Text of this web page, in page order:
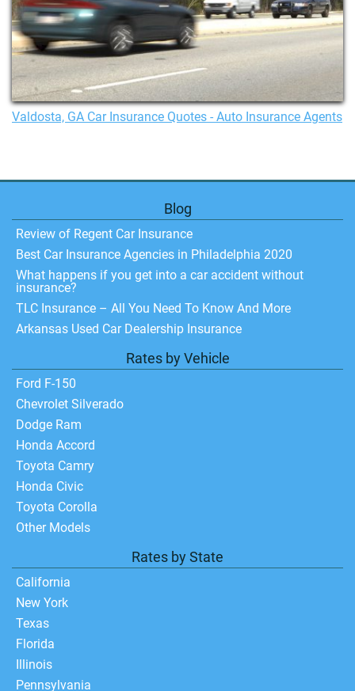
Valdosta, GA Car Insurance Quotes - Auto Insurance Agents
Blog
Review of Regent Car Insurance
Best Car Insurance Agencies in Philadelphia 2020
What happens if you get into a car accident without
insurance?
TLC Insurance – All You Need To Know And More
Arkansas Used Car Dealership Insurance
Rates by Vehicle
Ford F-150
Chevrolet Silverado
Dodge Ram
Honda Accord
Toyota Camry
Honda Civic
Toyota Corolla
Other Models
Rates by State
California
New York
Texas
Florida
Illinois
Pennsylvania